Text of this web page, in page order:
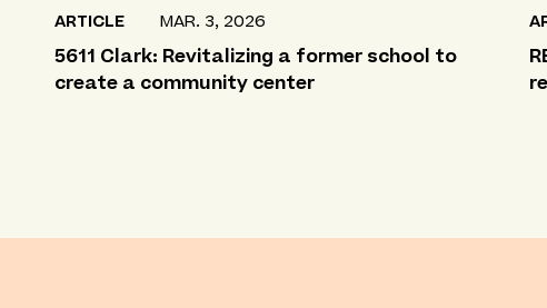
ARTICLE MAR. 3, 2026
5611 Clark: Revitalizing a former school to
create a community center